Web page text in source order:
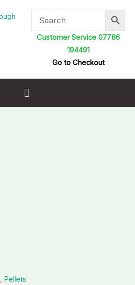
Customer Service 07786
194491
Go to Checkout
Menu
, Pellets